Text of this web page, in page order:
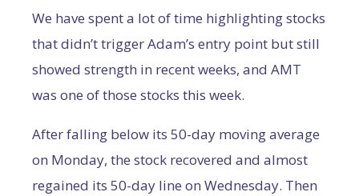
We have spent a lot of time highlighting stocks
that didn’t trigger Adam’s entry point but still
showed strength in recent weeks, and AMT
was one of those stocks this week.
After falling below its 50-day moving average
on Monday, the stock recovered and almost
regained its 50-day line on Wednesday. Then